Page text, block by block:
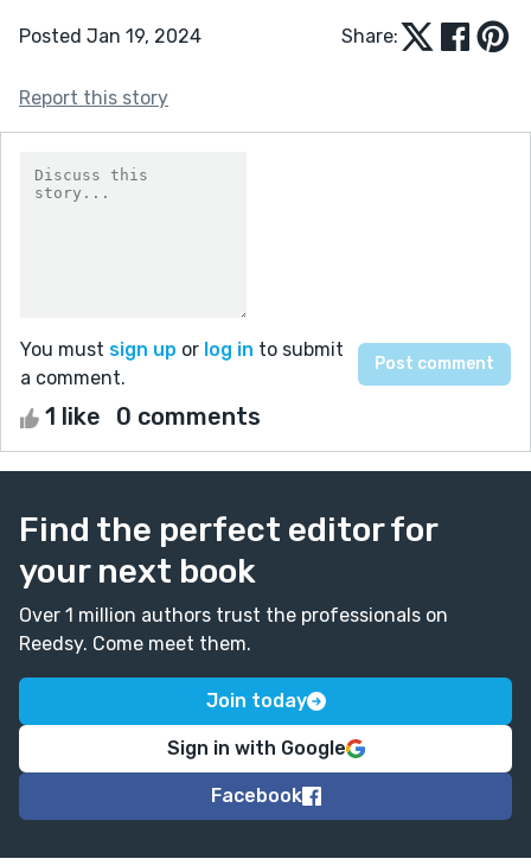
Posted Jan 19, 2024 Share:
Report this story
You must sign up or log in to submit
a comment.
1 like 0 comments
Find the perfect editor for
your next book
Over 1 million authors trust the professionals on
Reedsy. Come meet them.
Join today
Sign in with Google
Facebook